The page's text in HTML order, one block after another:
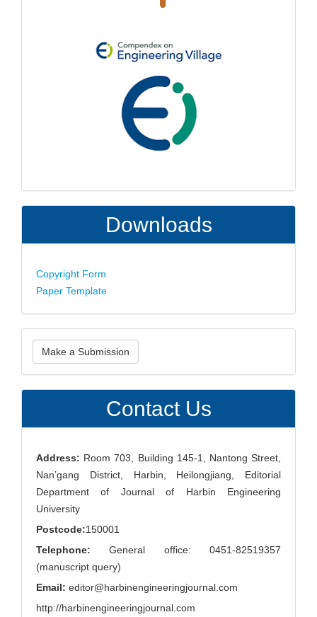
Downloads
Copyright Form
Paper Template
Make
a
Submission
Make a Submission
Contact Us
Address: Room 703, Building 145-1, Nantong Street,
Nan’gang District, Harbin, Heilongjiang, Editorial
Department of Journal of Harbin Engineering
University
Postcode:150001
Telephone: General office: 0451-82519357
(manuscript query)
Email: editor@harbinengineeringjournal.com
http://harbinengineeringjournal.com